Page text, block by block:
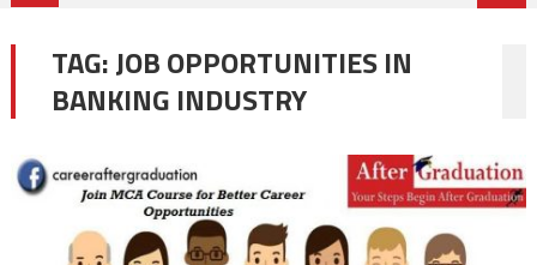
TAG:JOB OPPORTUNITIES IN
BANKING INDUSTRY